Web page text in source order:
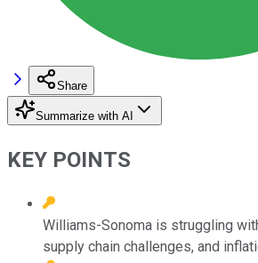
Share
Summarize with AI
KEY POINTS
Williams-Sonoma is struggling
supply chain challenges, and